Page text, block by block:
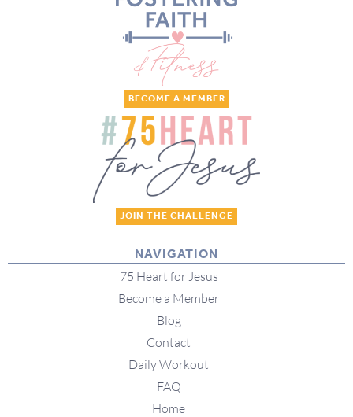
BECOME A MEMBER
JOIN THE CHALLENGE
NAVIGATION
75 Heart for Jesus
Become a Member
Blog
Contact
Daily Workout
FAQ
Home